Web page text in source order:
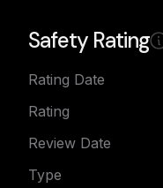
Safety Rating
Rating Date
Rating
Review Date
Type